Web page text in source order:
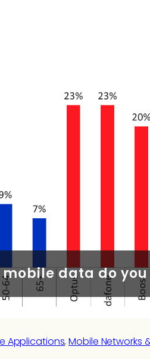
mobile data do
Applications, Mobile Networks